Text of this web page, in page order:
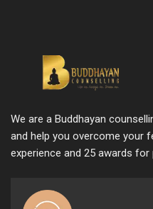
We are a Buddhayan
and help you overcome your
experience and 25 awards